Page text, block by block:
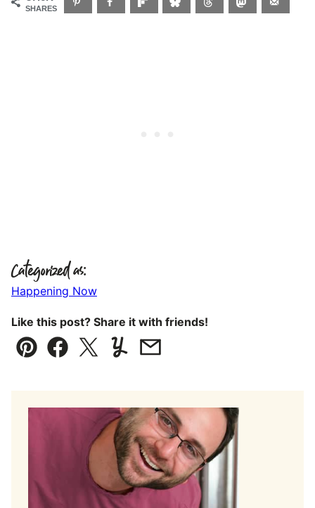
SHARES
Categorized as:
Happening Now
Like this post? Share it with friends!
Pin Facebook
TweetYummlyEmail